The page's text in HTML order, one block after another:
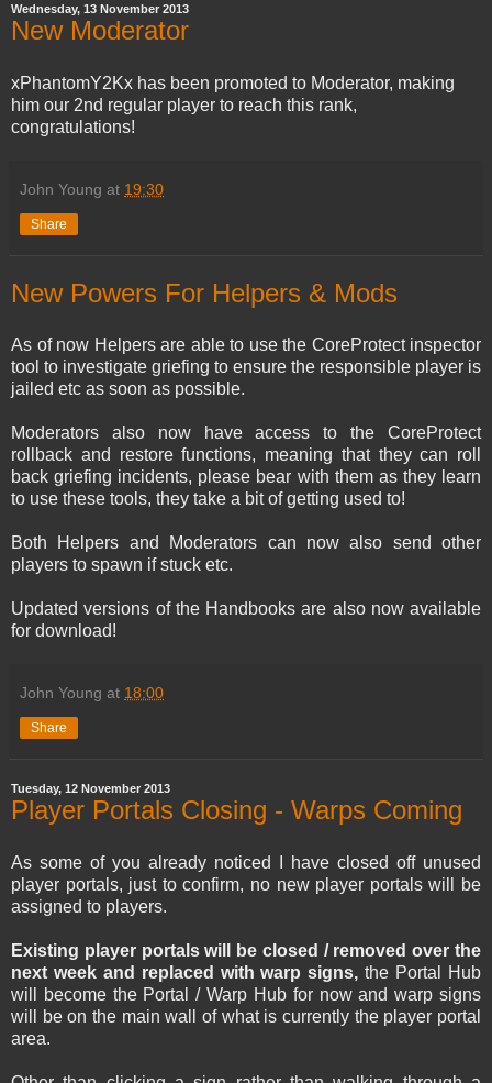
Wednesday, 13 November 2013
New Moderator
xPhantomY2Kx has been promoted to Moderator, making
him our 2nd regular player to reach this rank,
congratulations!
John Young at 19:30
Share
New Powers For Helpers & Mods
As of now Helpers are able to use the CoreProtect inspector
tool to investigate griefing to ensure the responsible player is
jailed etc as soon as possible.
Moderators also now have access to the CoreProtect
rollback and restore functions, meaning that they can roll
back griefing incidents, please bear with them as they learn
to use these tools, they take a bit of getting used to!
Both Helpers and Moderators can now also send other
players to spawn if stuck etc.
Updated versions of the Handbooks are also now available
for download!
John Young at 18:00
Share
Tuesday, 12 November 2013
Player Portals Closing - Warps Coming
As some of you already noticed I have closed off unused
player portals, just to confirm, no new player portals will be
assigned to players.
Existing player portals will be closed / removed over the
next week and replaced with warp signs, the Portal Hub
will become the Portal / Warp Hub for now and warp signs
will be on the main wall of what is currently the player portal
area.